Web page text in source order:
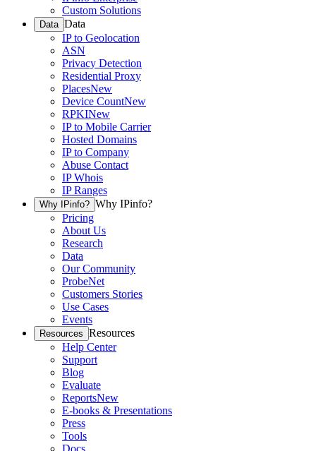
Custom Solutions
Data Data
IP to Geolocation
ASN
Privacy Detection
Residential Proxy
PlacesNew
Device CountNew
RPKINew
IP to Mobile Carrier
Hosted Domains
IP to Company
Abuse Contact
IP Whois
IP Ranges
Why IPinfo? Why IPinfo?
Pricing
About Us
Research
Data
Our Community
ProbeNet
Customers Stories
Use Cases
Events
Resources Resources
Help Center
Support
Blog
Evaluate
ReportsNew
E-books & Presentations
Press
Tools